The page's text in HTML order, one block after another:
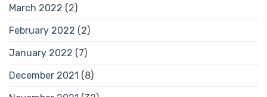
March 2022 (2)
February 2022 (2)
January 2022 (7)
December 2021 (8)